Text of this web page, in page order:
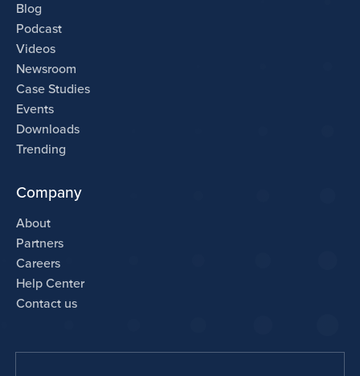
Blog
Podcast
Videos
Newsroom
Case Studies
Events
Downloads
Trending
Company
About
Partners
Careers
Help Center
Contact us